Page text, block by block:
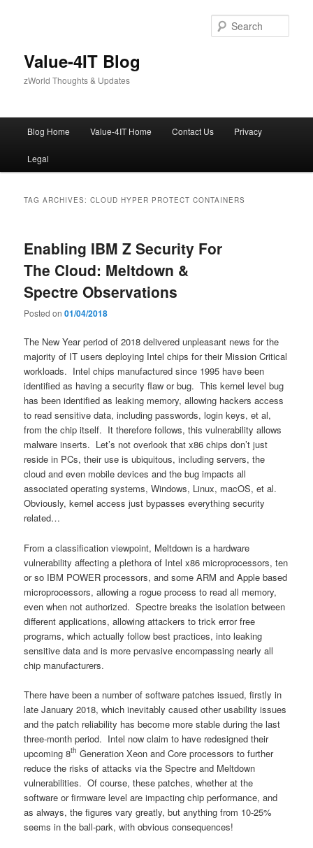
Value-4IT Blog
zWorld Thoughts & Updates
Blog Home Value-4IT Home Contact Us Privacy
Legal
TAG ARCHIVES:CLOUD HYPER PROTECT CONTAINERS
Enabling IBM Z Security For
The Cloud: Meltdown &
Spectre Observations
Posted on01/04/2018
The New Year period of 2018 delivered unpleasant news for the
majority of IT users deploying Intel chips for their Mission Critical
workloads. Intel chips manufactured since 1995 have been
identified as having a security flaw or bug. This kernel level bug
has been identified as leaking memory, allowing hackers access
to read sensitive data, including passwords, login keys, et al,
from the chip itself. It therefore follows, this vulnerability allows
malware inserts. Let’s not overlook that x86 chips don’t just
reside in PCs, their use is ubiquitous, including servers, the
cloud and even mobile devices and the bug impacts all
associated operating systems, Windows, Linux, macOS, et al.
Obviously, kernel access just bypasses everything security
related…
From a classification viewpoint, Meltdown is a hardware
vulnerability affecting a plethora of Intel x86 microprocessors, ten
or so IBM POWER processors, and some ARM and Apple based
microprocessors, allowing a rogue process to read all memory,
even when not authorized. Spectre breaks the isolation between
different applications, allowing attackers to trick error free
programs, which actually follow best practices, into leaking
sensitive data and is more pervasive encompassing nearly all
chip manufacturers.
There have been a number of software patches issued, firstly in
late January 2018, which inevitably caused other usability issues
and the patch reliability has become more stable during the last
three-month period. Intel now claim to have redesigned their
upcoming 8th Generation Xeon and Core processors to further
reduce the risks of attacks via the Spectre and Meltdown
vulnerabilities. Of course, these patches, whether at the
software or firmware level are impacting chip performance, and
as always, the figures vary greatly, but anything from 10-25%
seems in the ball-park, with obvious consequences!